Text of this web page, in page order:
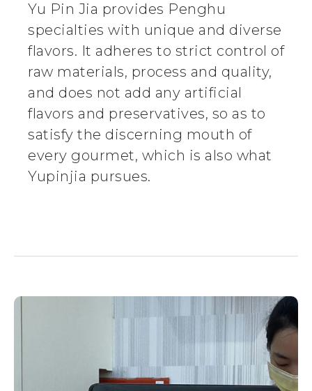
Yu Pin Jia provides Penghu
specialties with unique and diverse
flavors. It adheres to strict control of
raw materials, process and quality,
and does not add any artificial
flavors and preservatives, so as to
satisfy the discerning mouth of
every gourmet, which is also what
Yupinjia pursues.